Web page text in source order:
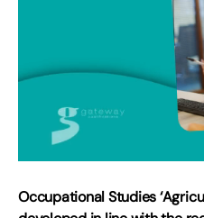
Occupational Studies